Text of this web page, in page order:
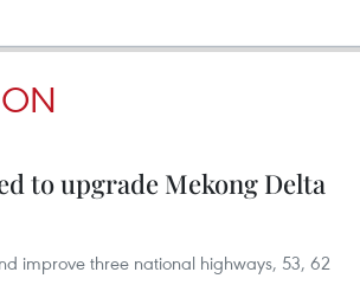
to upgrade Mekong Delta
improve three national highways, 53, 62